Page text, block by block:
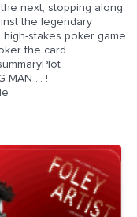
next, stopping along
the legendary
stakes poker game.
the card
MAN ... !